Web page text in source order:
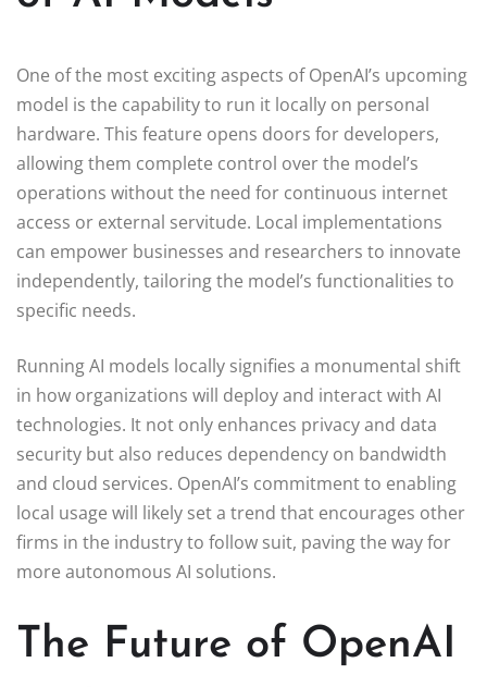
One of the most exciting aspects of OpenAI’s upcoming
model is the capability to run it locally on personal
hardware. This feature opens doors for developers,
allowing them complete control over the model’s
operations without the need for continuous internet
access or external servitude. Local implementations
can empower businesses and researchers to innovate
independently, tailoring the model’s functionalities to
specific needs.
Running AI models locally signifies a monumental shift
in how organizations will deploy and interact with AI
technologies. It not only enhances privacy and data
security but also reduces dependency on bandwidth
and cloud services. OpenAI’s commitment to enabling
local usage will likely set a trend that encourages other
firms in the industry to follow suit, paving the way for
more autonomous AI solutions.
The Future of OpenAI